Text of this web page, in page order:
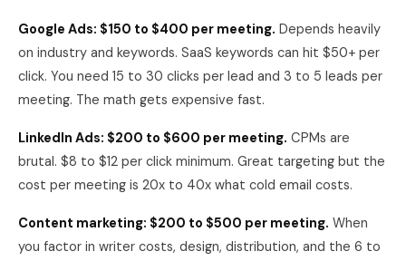
Google Ads: $150 to $400 per meeting. Depends heavily
on industry and keywords. SaaS keywords can hit $50+ per
click. You need 15 to 30 clicks per lead and 3 to 5 leads per
meeting. The math gets expensive fast.
LinkedIn Ads: $200 to $600 per meeting. CPMs are
brutal. $8 to $12 per click minimum. Great targeting but the
cost per meeting is 20x to 40x what cold email costs.
Content marketing: $200 to $500 per meeting. When
you factor in writer costs, design, distribution, and the 6 to